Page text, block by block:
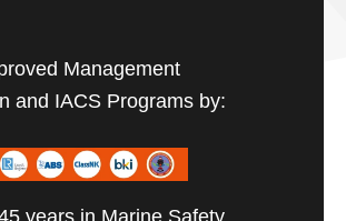
Management
and IACS Programs by:
years in Marine Safety